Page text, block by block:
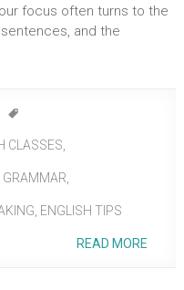
focus often turns to the
and the
CLASSES
GRAMMAR
ENGLISH TIPS
READ MORE